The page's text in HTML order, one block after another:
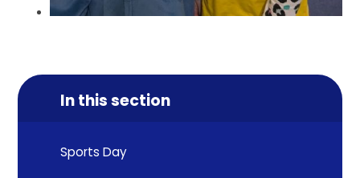
In this section
Sports Day